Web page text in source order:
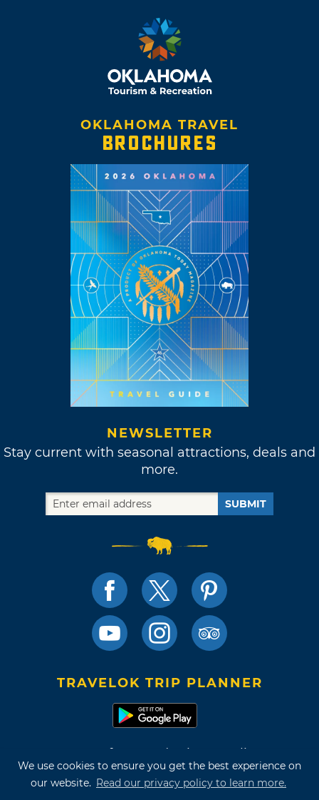
We use cookies to ensure you get the best experience on
our website. Read our privacy policy to learn more.
OKLAHOMA TRAVEL
BROCHURES
NEWSLETTER
Stay current with seasonal attractions, deals and
more.
SUBMIT
TRAVELOK TRIP PLANNER
Terms of Use and Privacy Policy
Site Map